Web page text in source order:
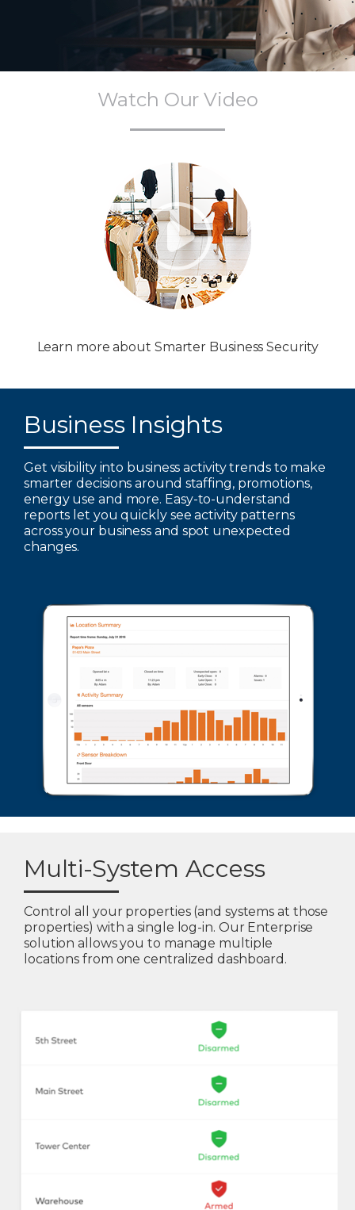
Watch Our Video
Learn more about Smarter Business Security
Business Insights
Get visibility into business activity trends to make
smarter decisions around staffing, promotions,
energy use and more. Easy-to-understand
reports let you quickly see activity patterns
across your business and spot unexpected
changes.
Multi-System Access
Control all your properties (and systems at those
properties) with a single log-in. Our Enterprise
solution allows you to manage multiple
locations from one centralized dashboard.